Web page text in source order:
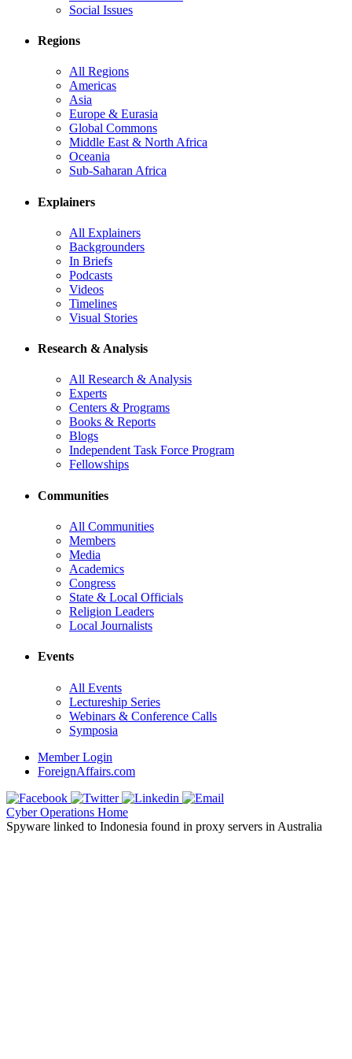
Social Issues
Regions
All Regions
Americas
Asia
Europe & Eurasia
Global Commons
Middle East & North Africa
Oceania
Sub-Saharan Africa
Explainers
All Explainers
Backgrounders
In Briefs
Podcasts
Videos
Timelines
Visual Stories
Research & Analysis
All Research & Analysis
Experts
Centers & Programs
Books & Reports
Blogs
Independent Task Force Program
Fellowships
Communities
All Communities
Members
Media
Academics
Congress
State & Local Officials
Religion Leaders
Local Journalists
Events
All Events
Lectureship Series
Webinars & Conference Calls
Symposia
Member Login
ForeignAffairs.com
Cyber Operations Home
Spyware linked to Indonesia found in proxy servers in Australia